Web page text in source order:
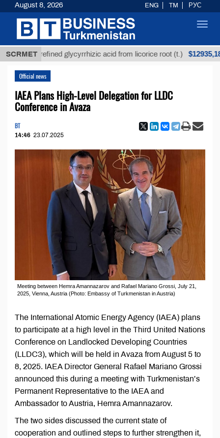
SCRMET
Unrefined glycyrrhizic acid from licorice root (t.) $12935,18
Official news
IAEA Plans High-Level Delegation for LLDC
Conference in Avaza
BT
14:46 23.07.2025
Meeting between Hemra Amannazarov and Rafael Mariano Grossi, July 21,
2025, Vienna, Austria (Photo: Embassy of Turkmenistan in Austria)
The International Atomic Energy Agency (IAEA) plans
to participate at a high level in the Third United Nations
Conference on Landlocked Developing Countries
(LLDC3), which will be held in Avaza from August 5 to
8, 2025. IAEA Director General Rafael Mariano Grossi
announced this during a meeting with Turkmenistan’s
Permanent Representative to the IAEA and
Ambassador to Austria, Hemra Amannazarov.
The two sides discussed the current state of
cooperation and outlined steps to further strengthen it,
August 8, 2026 ENG TM РУС